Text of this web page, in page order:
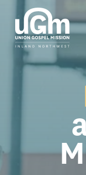
main
content.